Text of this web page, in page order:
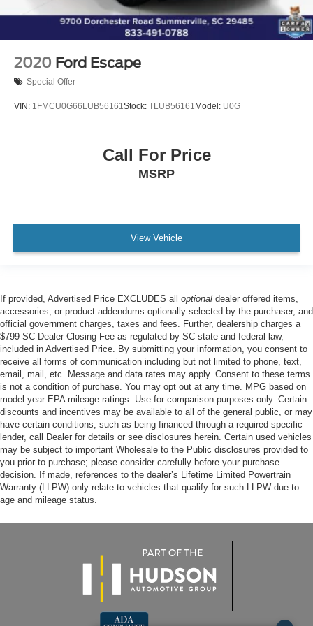
2020 Ford Escape
Special Offer
VIN: 1FMCU0G66LUB56161Stock: TLUB56161 Model: U0G
Call For Price
MSRP
View Vehicle
If provided, Advertised Price EXCLUDES all optional dealer offered items,
accessories, or product addendums optionally selected by the purchaser, and
official government charges, taxes and fees. Further, dealership charges a
$799 SC Dealer Closing Fee as regulated by SC state and federal law,
included in Advertised Price. By submitting your information, you consent to
receive all forms of communication including but not limited to phone, text,
email, mail, etc. Message and data rates may apply. Consent to these terms
is not a condition of purchase. You may opt out at any time. MPG based on
model year EPA mileage ratings. Use for comparison purposes only. Certain
discounts and incentives may be available to all of the general public, or may
have certain conditions, such as being financed through a required specific
lender, call Dealer for details or see disclosures herein. Certain used vehicles
may be subject to important Wholesale to the Public disclosures provided to
you prior to purchase; please consider carefully before your purchase
decision. If made, references to the dealer’s Lifetime Limited Powertrain
Warranty (LLPW) only relate to vehicles that qualify for such LLPW due to
age and mileage status.